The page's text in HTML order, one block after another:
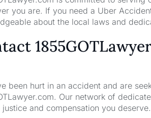
you are. If you need a Uber
about the local laws and
been hurt in an accident and are
Our network of
justice and compensation you